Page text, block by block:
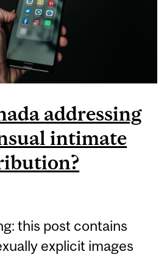
addressing
intimate
this post contains
explicit images